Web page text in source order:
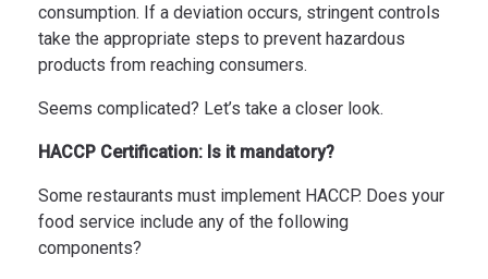
consumption. If a deviation occurs, stringent controls
take the appropriate steps to prevent hazardous
products from reaching consumers.
Seems complicated? Let’s take a closer look.
HACCP Certification: Is it mandatory?
Some restaurants must implement HACCP. Does your
food service include any of the following
components?